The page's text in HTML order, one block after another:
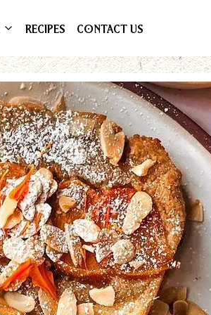
RECIPES CONTACT US